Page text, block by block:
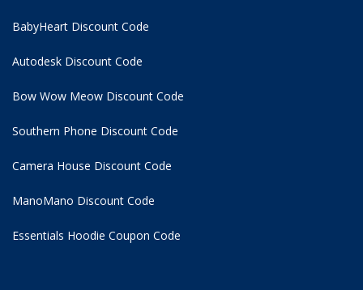
BabyHeart Discount Code
Autodesk Discount Code
Bow Wow Meow Discount Code
Southern Phone Discount Code
Camera House Discount Code
ManoMano Discount Code
Essentials Hoodie Coupon Code